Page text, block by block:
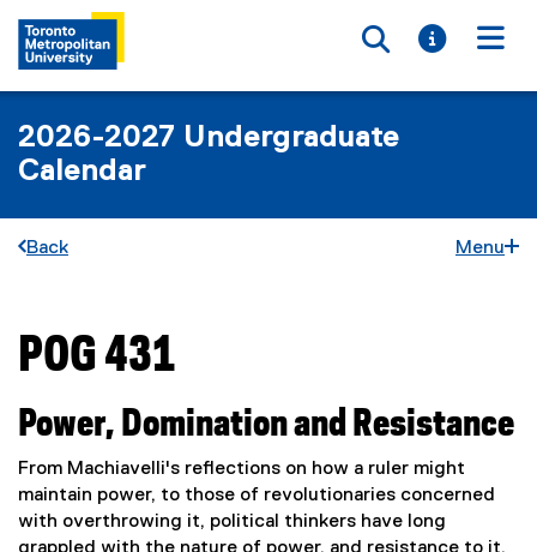
Toggle
Toggle
2026-2027 Undergraduate
Calendar
Back Menu
You are now in the main content area
POG 431
Power, Domination and Resistance
From Machiavelli's reflections on how a ruler might
maintain power, to those of revolutionaries concerned
with overthrowing it, political thinkers have long